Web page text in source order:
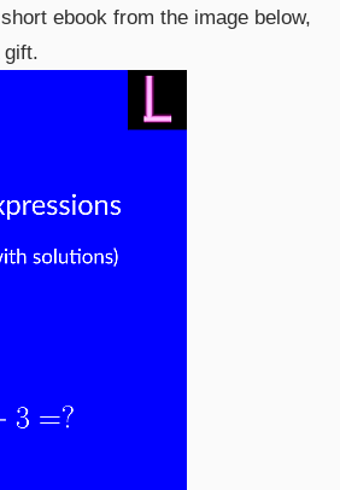
ebook from the image below,
gift.